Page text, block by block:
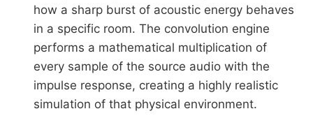
how a sharp burst of acoustic energy behaves
in a specific room. The convolution engine
performs a mathematical multiplication of
every sample of the source audio with the
impulse response, creating a highly realistic
simulation of that physical environment.